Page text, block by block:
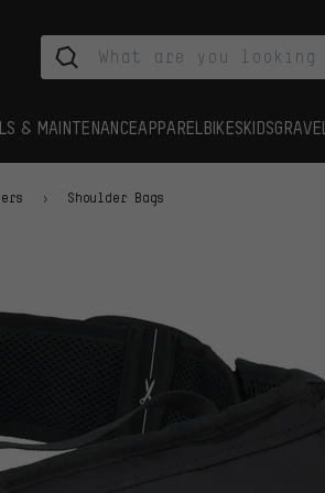
& MAINTENANCEAPPAREL BIKESKIDSGRAVEL
Shoulder Bags